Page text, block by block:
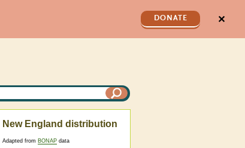
DONATE ✕
New England distribution
Adapted from BONAP data